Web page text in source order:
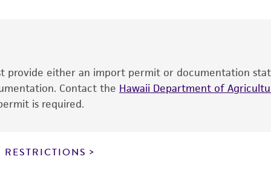
ATCC and/or depositor-recommended protocols
the product. If an alternative medium formulation or
no longer valid. Except as expressly set forth herein,
provide either an import permit or documentation
Contact the Hawaii Department of
is required.